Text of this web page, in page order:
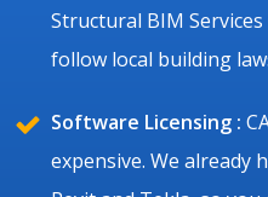
Structural BIM
follow local building
Software Licensing :
expensive. We already